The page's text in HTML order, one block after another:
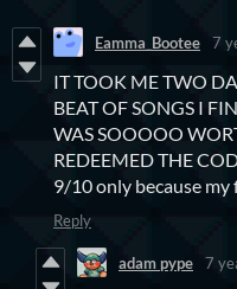
Eamma_Bootee 7
IT TOOK ME TWO
BEAT OF SONGS I
WAS SOOOOO
REDEEMED THE
9/10 only because
Reply
adam pype 7